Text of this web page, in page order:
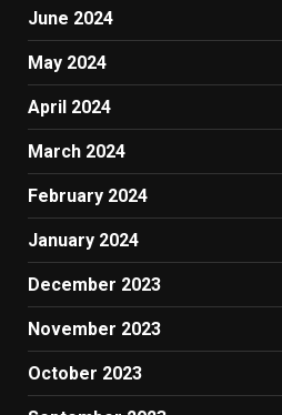
June 2024
May 2024
April 2024
March 2024
February 2024
January 2024
December 2023
November 2023
October 2023